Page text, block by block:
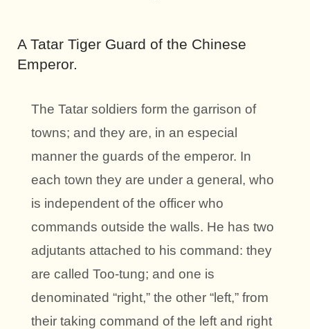
A Tatar Tiger Guard of the Chinese
Emperor.
The Tatar soldiers form the garrison of
towns; and they are, in an especial
manner the guards of the emperor. In
each town they are under a general, who
is independent of the officer who
commands outside the walls. He has two
adjutants attached to his command: they
are called Too-tung; and one is
denominated “right,” the other “left,” from
their taking command of the left and right